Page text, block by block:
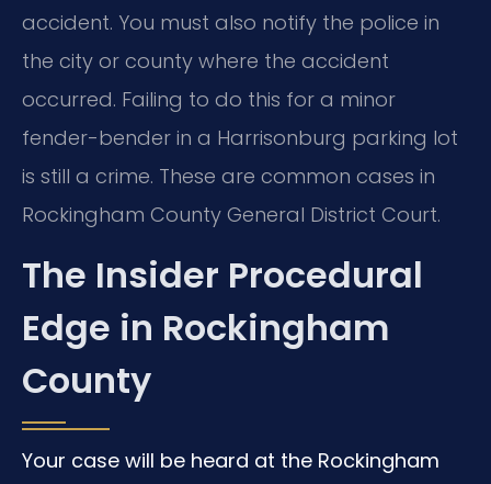
accident. You must also notify the police in
the city or county where the accident
occurred. Failing to do this for a minor
fender-bender in a Harrisonburg parking lot
is still a crime. These are common cases in
Rockingham County General District Court.
The Insider Procedural
Edge in Rockingham
County
Your case will be heard at the Rockingham